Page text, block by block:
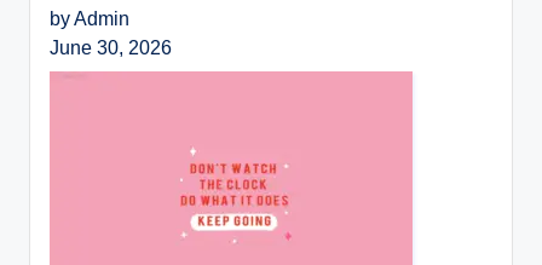
by Admin
June 30, 2026